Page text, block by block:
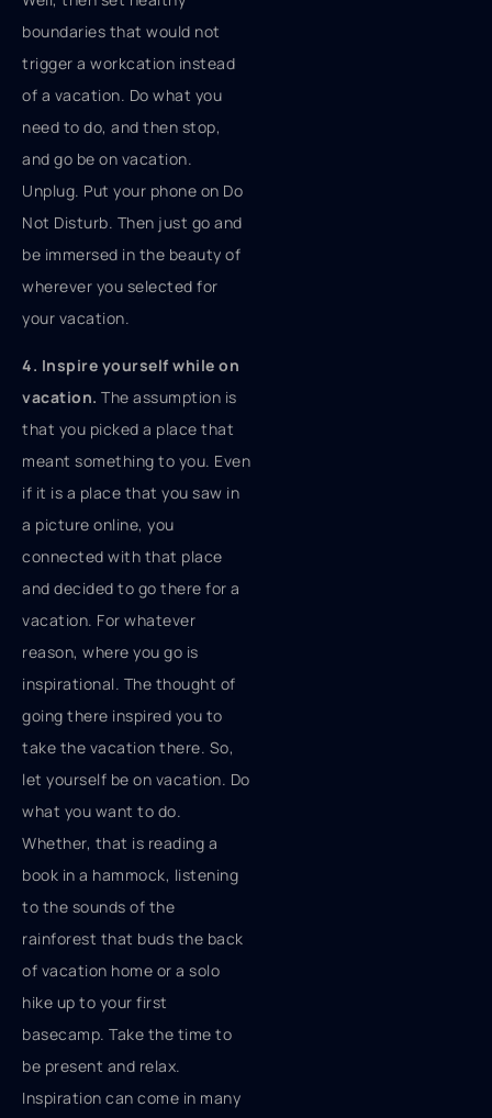
boundaries that would not
trigger a workcation instead
of a vacation. Do what you
need to do, and then stop,
and go be on vacation.
Unplug. Put your phone on Do
Not Disturb. Then just go and
be immersed in the beauty of
wherever you selected for
your vacation.
4. Inspire yourself while on
vacation. The assumption is
that you picked a place that
meant something to you. Even
if it is a place that you saw in
a picture online, you
connected with that place
and decided to go there for a
vacation. For whatever
reason, where you go is
inspirational. The thought of
going there inspired you to
take the vacation there. So,
let yourself be on vacation. Do
what you want to do.
Whether, that is reading a
book in a hammock, listening
to the sounds of the
rainforest that buds the back
of vacation home or a solo
hike up to your first
basecamp. Take the time to
be present and relax.
Inspiration can come in many